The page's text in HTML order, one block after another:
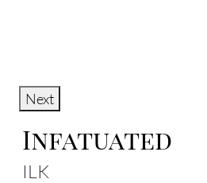
Next
Infatuated
ILK